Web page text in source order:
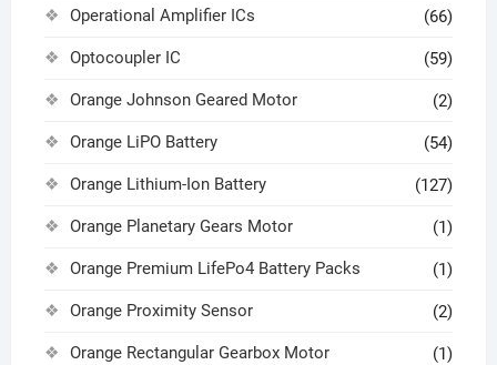
Operational Amplifier ICs (66)
Optocoupler IC (59)
Orange Johnson Geared Motor (2)
Orange LiPO Battery (54)
Orange Lithium-Ion Battery (127)
Orange Planetary Gears Motor (1)
Orange Premium LifePo4 Battery Packs (1)
Orange Proximity Sensor (2)
Orange Rectangular Gearbox Motor (1)